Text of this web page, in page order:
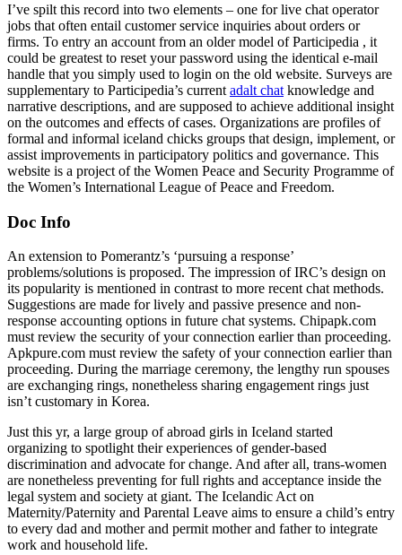
I’ve spilt this record into two elements – one for live chat operator
jobs that often entail customer service inquiries about orders or
firms. To entry an account from an older model of Participedia , it
could be greatest to reset your password using the identical e-mail
handle that you simply used to login on the old website. Surveys are
supplementary to Participedia’s current adalt chat knowledge and
narrative descriptions, and are supposed to achieve additional insight
on the outcomes and effects of cases. Organizations are profiles of
formal and informal iceland chicks groups that design, implement, or
assist improvements in participatory politics and governance. This
website is a project of the Women Peace and Security Programme of
the Women’s International League of Peace and Freedom.
Doc Info
An extension to Pomerantz’s ‘pursuing a response’
problems/solutions is proposed. The impression of IRC’s design on
its popularity is mentioned in contrast to more recent chat methods.
Suggestions are made for lively and passive presence and non-
response accounting options in future chat systems. Chipapk.com
must review the security of your connection earlier than proceeding.
Apkpure.com must review the safety of your connection earlier than
proceeding. During the marriage ceremony, the lengthy run spouses
are exchanging rings, nonetheless sharing engagement rings just
isn’t customary in Korea.
Just this yr, a large group of abroad girls in Iceland started
organizing to spotlight their experiences of gender-based
discrimination and advocate for change. And after all, trans-women
are nonetheless preventing for full rights and acceptance inside the
legal system and society at giant. The Icelandic Act on
Maternity/Paternity and Parental Leave aims to ensure a child’s entry
to every dad and mother and permit mother and father to integrate
work and household life.